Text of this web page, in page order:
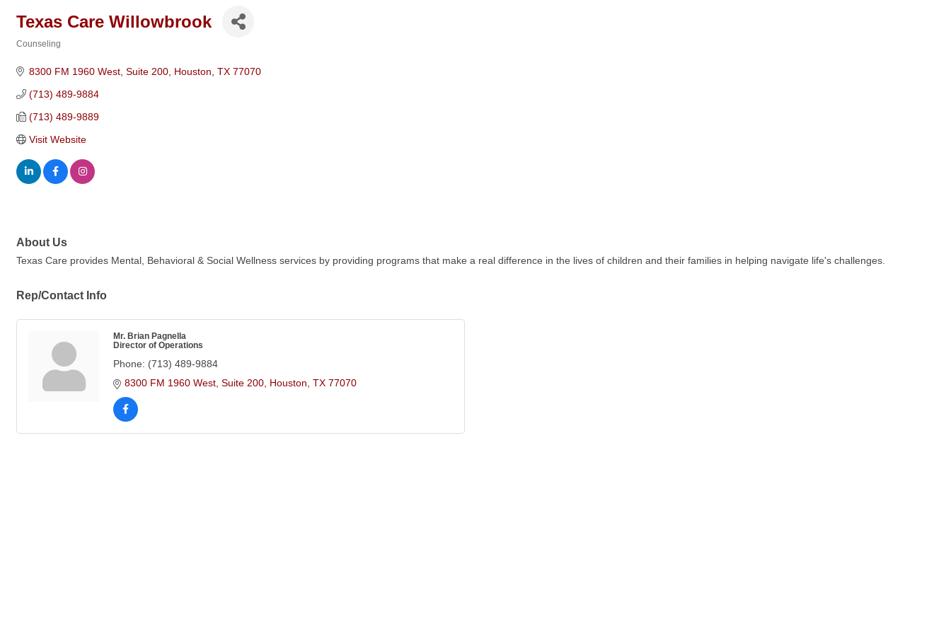
Texas Care Willowbrook
Counseling
8300 FM 1960 West Suite 200 Houston TX 77070
(713) 489-9884
(713) 489-9889
Visit Website
About Us
Texas Care provides Mental, Behavioral & Social Wellness services by providing programs that make a real difference in the lives of children and their families in helping navigate life's challenges.
Rep/Contact Info
Mr. Brian Pagnella
Director of Operations
Phone: (713) 489-9884
8300 FM 1960 West Suite 200 Houston TX 77070